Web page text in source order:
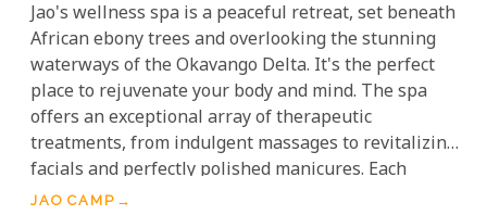
Jao's wellness spa is a peaceful retreat, set beneath
African ebony trees and overlooking the stunning
waterways of the Okavango Delta. It's the perfect
place to rejuvenate your body and mind. The spa
offers an exceptional array of therapeutic
treatments, from indulgent massages to revitalizing
facials and perfectly polished manicures. Each
treatment is expertly delivered by skilled
JAO CAMP